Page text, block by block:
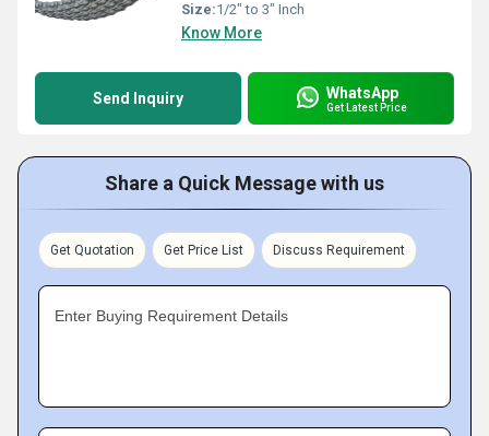
Size:1/2" to 3" Inch
Know More
Send Inquiry WhatsApp
Get Latest Price
Share a Quick Message with us
Get Quotation Get Price List Discuss Requirement
Enter Buying Requirement Details